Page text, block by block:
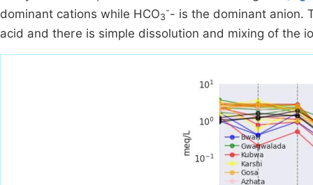
dominant cations while HCO3
-- is the dominant anion.
acid and there is simple dissolution and mixing of the